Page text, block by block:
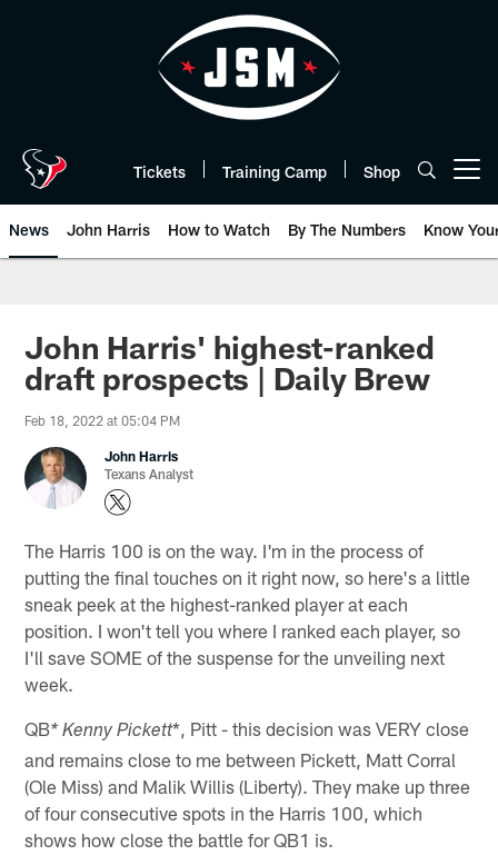
Tickets Training Camp Shop
News John Harris How to Watch By The Numbers Know
John Harris' highest-ranked
draft prospects | Daily Brew
Feb 18, 2022 at 05:04 PM
John Harris
Texans Analyst
The Harris 100 is on the way. I'm in the process of
putting the final touches on it right now, so here's a little
sneak peek at the highest-ranked player at each
position. I won't tell you where I ranked each player, so
I'll save SOME of the suspense for the unveiling next
week.
QB* Kenny Pickett*, Pitt - this decision was VERY close
and remains close to me between Pickett, Matt Corral
(Ole Miss) and Malik Willis (Liberty). They make up three
of four consecutive spots in the Harris 100, which
shows how close the battle for QB1 is.